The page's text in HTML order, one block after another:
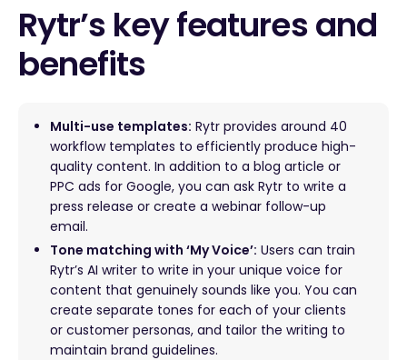
Rytr’s key features and
benefits
Multi-use templates: Rytr provides around 40
workflow templates to efficiently produce high-
quality content. In addition to a blog article or
PPC ads for Google, you can ask Rytr to write a
press release or create a webinar follow-up
email.
Tone matching with ‘My Voice’: Users can train
Rytr’s AI writer to write in your unique voice for
content that genuinely sounds like you. You can
create separate tones for each of your clients
or customer personas, and tailor the writing to
maintain brand guidelines.